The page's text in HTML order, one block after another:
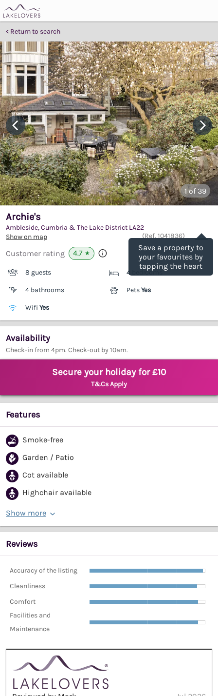
Return to search
1 of 39
Save a property to
your favourites by
tapping the heart
Archie's
Ambleside, Cumbria & The Lake District LA22
Show on map
(Ref. 1041836)
Customer rating 4.7 ★
8 guests 4 bedrooms
4 bathrooms PetsYes
Wifi Yes
Availability
Check-in from 4pm. Check-out by 10am.
Secure your holiday for £10
T&Cs Apply
Features
Smoke-free
Garden / Patio
Cot available
Highchair available
Show more
Reviews
Accuracy of the listing
Cleanliness
Comfort
Facilities and
Maintenance